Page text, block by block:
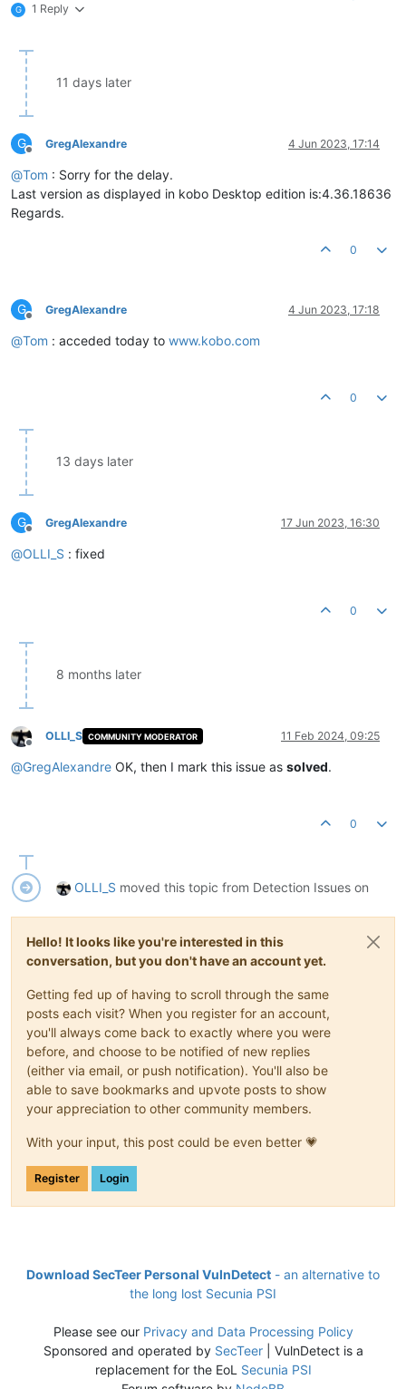
G 1 Reply
11 days later
G
Offline
GregAlexandre 4 Jun 2023, 17:14
@Tom : Sorry for the delay.
Last version as displayed in kobo Desktop edition is:4.36.18636
Regards.
0
G
Offline
GregAlexandre 4 Jun 2023, 17:18
@Tom : acceded today to www.kobo.com
0
13 days later
G
Offline
GregAlexandre 17 Jun 2023, 16:30
@OLLI_S : fixed
0
8 months later
Offline
OLLI_S COMMUNITY MODERATOR 11 Feb 2024, 09:25
@GregAlexandre OK, then I mark this issue as solved.
0
OLLI_S moved this topic from Detection Issues on
Hello! It looks like you're interested in this
conversation, but you don't have an account yet.
Getting fed up of having to scroll through the same
posts each visit? When you register for an account,
you'll always come back to exactly where you were
before, and choose to be notified of new replies
(either via email, or push notification). You'll also be
able to save bookmarks and upvote posts to show
your appreciation to other community members.
With your input, this post could be even better 💗
Register Login
Download SecTeer Personal VulnDetect - an alternative to
the long lost Secunia PSI
Please see our Privacy and Data Processing Policy
Sponsored and operated by SecTeer| VulnDetect is a
replacement for the EoL Secunia PSI